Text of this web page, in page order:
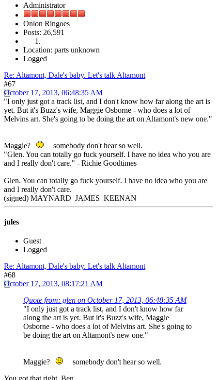
Administrator
Onion Ringoes
Posts: 26,591
Location: parts unknown
Logged
Re: Altamont, Dale's baby. Let's talk Altamont
#67
October 17, 2013, 06:48:35 AM
"I only just got a track list, and I don't know how far along the art is
yet. But it's Buzz's wife, Maggie Osborne - who does a lot of
Melvins art. She's going to be doing the art on Altamont's new one."
Maggie?
somebody don't hear so well.
"Glen. You can totally go fuck yourself. I have no idea who you are
and I really don't care." - Richie Goodtimes
Glen. You can totally go fuck yourself. I have no idea who you are
and I really don't care.
(signed) MAYNARD JAMES KEENAN
jules
Guest
Logged
Re: Altamont, Dale's baby. Let's talk Altamont
#68
October 17, 2013, 08:17:21 AM
Quote from: glen on October 17, 2013, 06:48:35 AM
"I only just got a track list, and I don't know how far
along the art is yet. But it's Buzz's wife, Maggie
Osborne - who does a lot of Melvins art. She's going to
be doing the art on Altamont's new one."
Maggie?
somebody don't hear so well.